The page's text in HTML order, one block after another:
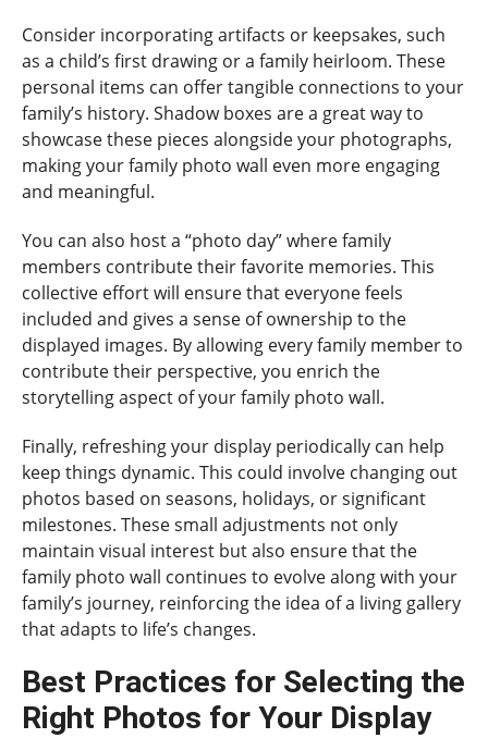
Consider incorporating artifacts or keepsakes, such
as a child’s first drawing or a family heirloom. These
personal items can offer tangible connections to your
family’s history. Shadow boxes are a great way to
showcase these pieces alongside your photographs,
making your family photo wall even more engaging
and meaningful.
You can also host a “photo day” where family
members contribute their favorite memories. This
collective effort will ensure that everyone feels
included and gives a sense of ownership to the
displayed images. By allowing every family member to
contribute their perspective, you enrich the
storytelling aspect of your family photo wall.
Finally, refreshing your display periodically can help
keep things dynamic. This could involve changing out
photos based on seasons, holidays, or significant
milestones. These small adjustments not only
maintain visual interest but also ensure that the
family photo wall continues to evolve along with your
family’s journey, reinforcing the idea of a living gallery
that adapts to life’s changes.
Best Practices for Selecting the
Right Photos for Your Display